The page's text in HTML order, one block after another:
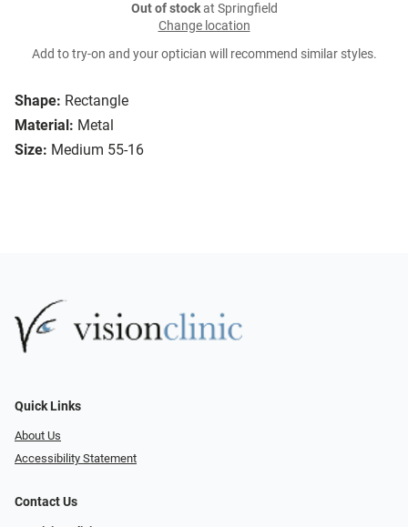
Shape: Rectangle
Material: Metal
Size: Medium 55-16
Out of stockat Springfield
Change location
Add to try-on and your optician will recommend similar styles.
Quick Links
About Us
Accessibility Statement
Contact Us